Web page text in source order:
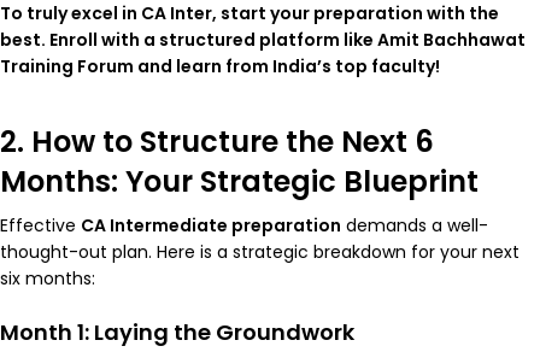
To truly excel in CA Inter, start your preparation with the
best. Enroll with a structured platform like Amit Bachhawat
Training Forum and learn from India’s top faculty!
2. How to Structure the Next 6
Months: Your Strategic Blueprint
Effective CA Intermediate preparation demands a well-
thought-out plan. Here is a strategic breakdown for your next
six months:
Month 1: Laying the Groundwork